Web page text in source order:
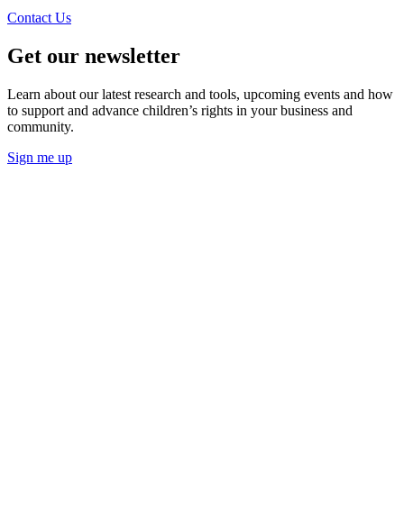
Contact Us
Get our newsletter
Learn about our latest research and tools, upcoming events and how
to support and advance children’s rights in your business and
community.
Sign me up